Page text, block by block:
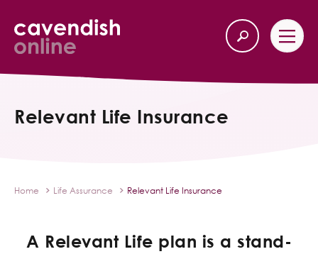
Relevant Life Insurance
Home Life Assurance Relevant Life Insurance
A Relevant Life plan is a stand-